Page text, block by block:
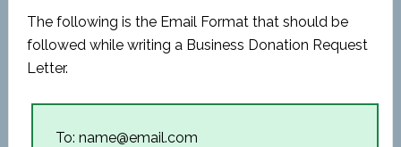
The following is the Email Format that should be
followed while writing a Business Donation Request
Letter.
To: name@email.com